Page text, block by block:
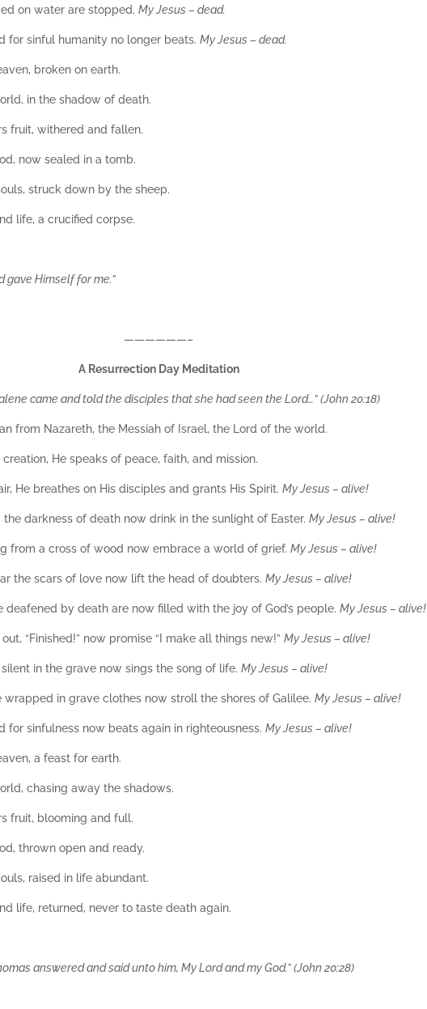
on water are stopped. My Jesus – dead.
for sinful humanity no longer beats. My Jesus – dead.
broken on earth.
in the shadow of death.
fruit, withered and fallen.
now sealed in a tomb.
struck down by the sheep.
life, a crucified corpse.
gave Himself for me.”
——————–
A Resurrection Day Meditation
came and told the disciples that she had seen the Lord…” (John 20:18)
from Nazareth, the Messiah of Israel, the Lord of the world.
He speaks of peace, faith, and mission.
He breathes on His disciples and grants His Spirit. My Jesus – alive!
darkness of death now drink in the sunlight of Easter. My Jesus – alive!
from a cross of wood now embrace a world of grief. My Jesus – alive!
the scars of love now lift the head of doubters. My Jesus – alive!
deafened by death are now filled with the joy of God’s people. My Jesus – alive!
“Finished!” now promise “I make all things new!” My Jesus – alive!
in the grave now sings the song of life. My Jesus – alive!
in grave clothes now stroll the shores of Galilee. My Jesus – alive!
for sinfulness now beats again in righteousness. My Jesus – alive!
a feast for earth.
chasing away the shadows.
fruit, blooming and full.
thrown open and ready.
raised in life abundant.
life, returned, never to taste death again.
answered and said unto him, My Lord and my God.” (John 20:28)